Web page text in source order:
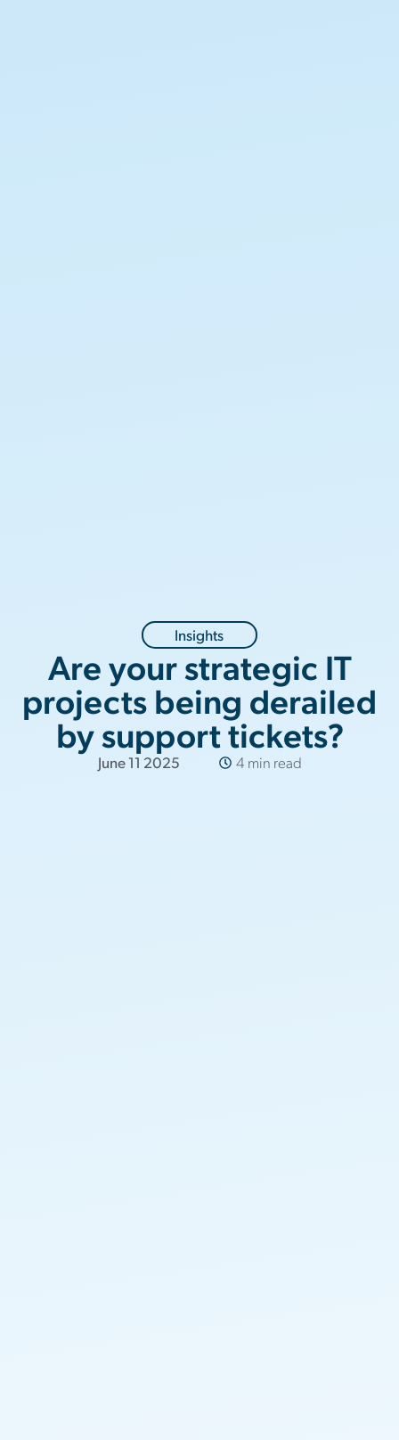
Insights
Are your strategic IT
projects being derailed
by support tickets?
June 11 2025 4 min read